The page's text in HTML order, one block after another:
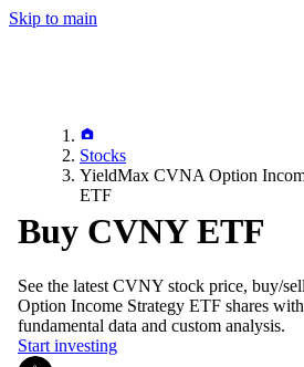
Skip to main
Stocks
YieldMax CVNA Option
ETF
Buy CVNY ETF
See the latest CVNY stock price, buy/sell
Option Income Strategy ETF shares
fundamental data and custom analysis.
Start investing